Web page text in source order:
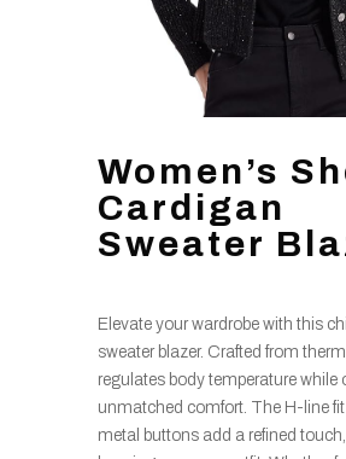
Women’s
Cardigan
Sweater
Elevate your wardrobe with this
sweater blazer. Crafted from
regulates body temperature while
unmatched comfort. The H-line
metal buttons add a refined touch,